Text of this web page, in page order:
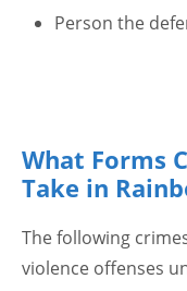
Person the
What Forms
Take in
The following
violence offenses